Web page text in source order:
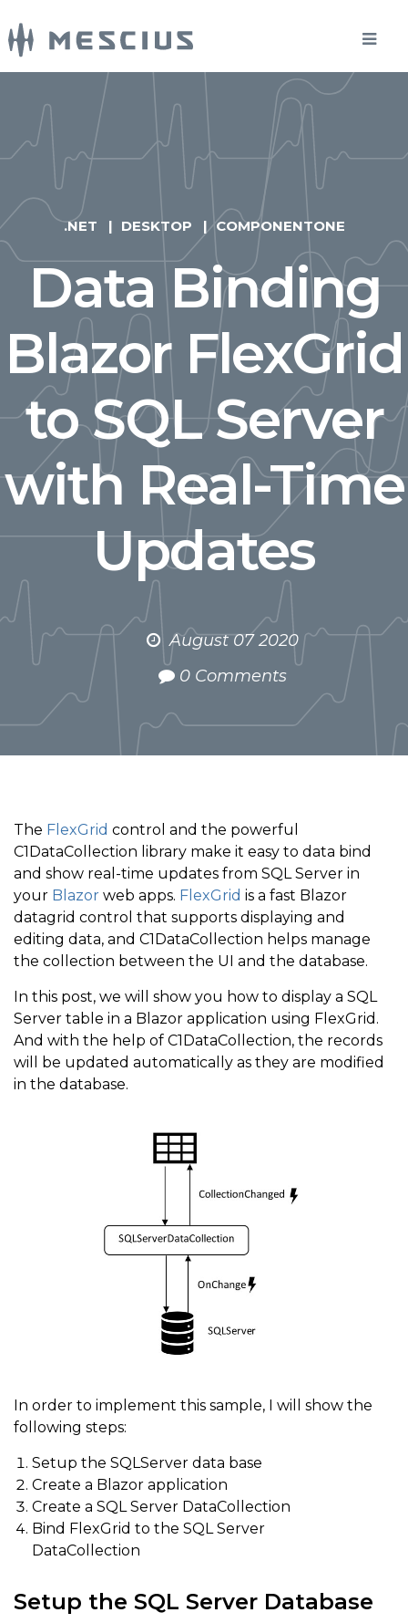
.NET DESKTOP COMPONENTONE
Data Binding
Blazor FlexGrid
to SQL Server
with Real-Time
Updates
August 07 2020
0 Comments
The FlexGrid control and the powerful
C1DataCollection library make it easy to data bind
and show real-time updates from SQL Server in
your Blazor web apps. FlexGrid is a fast Blazor
datagrid control that supports displaying and
editing data, and C1DataCollection helps manage
the collection between the UI and the database.
In this post, we will show you how to display a SQL
Server table in a Blazor application using FlexGrid.
And with the help of C1DataCollection, the records
will be updated automatically as they are modified
in the database.
In order to implement this sample, I will show the
following steps:
Setup the SQLServer data base
Create a Blazor application
Create a SQL Server DataCollection
Bind FlexGrid to the SQL Server
DataCollection
Setup the SQL Server Database